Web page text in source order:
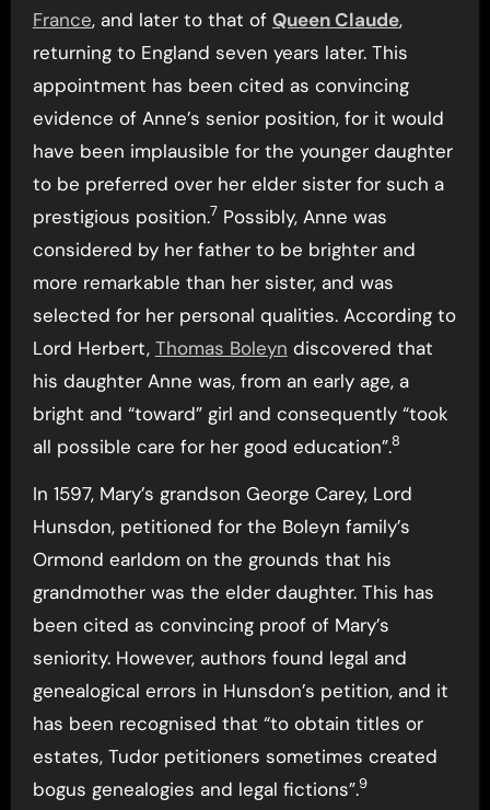
France, and later to that of Queen Claude,
returning to England seven years later. This
appointment has been cited as convincing
evidence of Anne’s senior position, for it would
have been implausible for the younger daughter
to be preferred over her elder sister for such a
prestigious position.7 Possibly, Anne was
considered by her father to be brighter and
more remarkable than her sister, and was
selected for her personal qualities. According to
Lord Herbert, Thomas Boleyn discovered that
his daughter Anne was, from an early age, a
bright and “toward” girl and consequently “took
all possible care for her good education”.8
In 1597, Mary’s grandson George Carey, Lord
Hunsdon, petitioned for the Boleyn family’s
Ormond earldom on the grounds that his
grandmother was the elder daughter. This has
been cited as convincing proof of Mary’s
seniority. However, authors found legal and
genealogical errors in Hunsdon’s petition, and it
has been recognised that “to obtain titles or
estates, Tudor petitioners sometimes created
bogus genealogies and legal fictions”.9